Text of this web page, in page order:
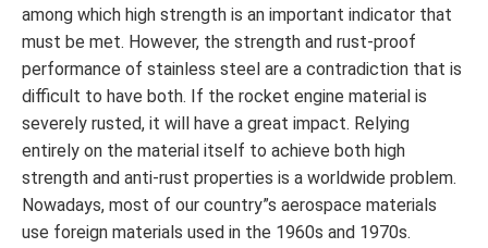
among which high strength is an important indicator that
must be met. However, the strength and rust-proof
performance of stainless steel are a contradiction that is
difficult to have both. If the rocket engine material is
severely rusted, it will have a great impact. Relying
entirely on the material itself to achieve both high
strength and anti-rust properties is a worldwide problem.
Nowadays, most of our country”s aerospace materials
use foreign materials used in the 1960s and 1970s.